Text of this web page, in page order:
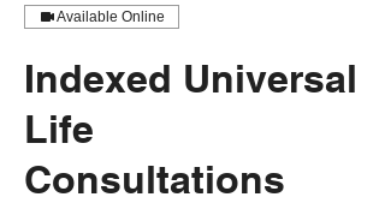
Available Online
Indexed Universal
Life
Consultations